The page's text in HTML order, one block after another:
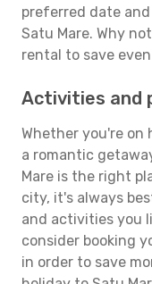
preferred date
Satu Mare. Why
rental to save
Activities and
Whether you're
a romantic
Mare is the right
city, it's always
and activities you
consider booking
in order to save